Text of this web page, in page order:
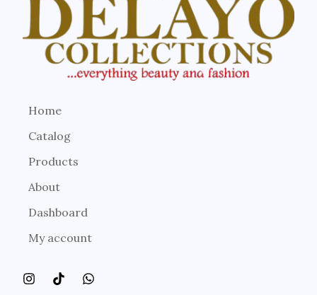
Home
Catalog
Products
About
Dashboard
My account